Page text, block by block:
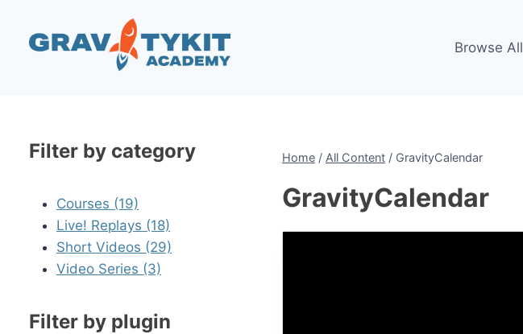
content
Browse All
Home / All Content / GravityCalendar
GravityCalendar
Filter by category
Courses (19)
Live! Replays (18)
Short Videos (29)
Video Series (3)
Filter by plugin